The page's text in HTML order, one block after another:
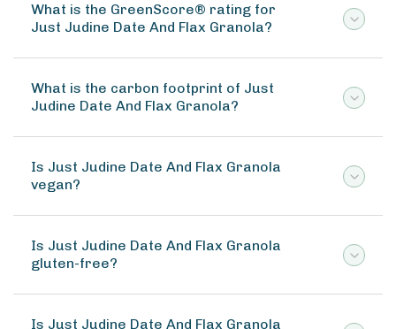
What is the GreenScore® rating for
Just Judine Date And Flax Granola?
What is the carbon footprint of Just
Judine Date And Flax Granola?
Is Just Judine Date And Flax Granola
vegan?
Is Just Judine Date And Flax Granola
gluten-free?
Is Just Judine Date And Flax Granola